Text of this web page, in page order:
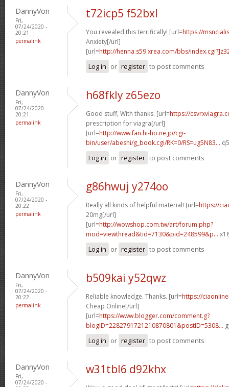
DannyVon
Fri,
07/24/2020 -
20:21
permalink
t72icp5 f52bxl
You revealed this terrifically! [url=https://
Anxiety[/url]
[url=http://henna.s59.xrea.com/bbs/
Log in or register to post comments
DannyVon
Fri,
07/24/2020 -
20:21
permalink
h68fkly z65ezo
Good stuff, With thanks. [url=https://
prescription for viagra[/url]
[url=http://www.fan.hi-ho.ne.jp/cgi-
bin/user/abeshi/g_book.cgi/RK=0/RS=ug5N83...
Log in or register to post comments
DannyVon
Fri,
07/24/2020 -
20:22
permalink
g86hwuj y274oo
Really all kinds of helpful material! [url=https://
20mg[/url]
[url=http://wowshop.com.tw/art/forum.php?
mod=viewthread&tid=7130&pid=248599&p...
Log in or register to post comments
DannyVon
Fri,
07/24/2020 -
20:22
permalink
b509kai y52qwz
Reliable knowledge. Thanks. [url=https://
Cheap Online[/url]
[url=https://www.blogger.com/comment.g?
blogID=2282791721210870801&postID=5308...
Log in or register to post comments
DannyVon
Fri,
07/24/2020 -
w31tbl6 d92khx